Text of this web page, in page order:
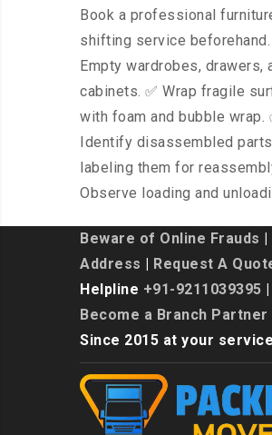
Book a professional
shifting service beforehand.
Empty wardrobes, drawers,
cabinets. ✅ Wrap fragile
with foam and bubble wrap.
Identify disassembled
labeling them for
Observe loading and
Beware of Online Frauds
Address
Request A
Helpline +91-9211039395
Become a Branch Partner
Since 2015 at your